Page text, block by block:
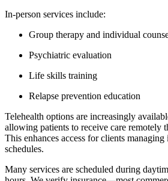
In-person services include:
Group therapy and individual
Psychiatric evaluation
Life skills training
Relapse prevention education
Telehealth options are increasingly
allowing patients to receive care remotely
This enhances access for clients
schedules.
Many services are scheduled during